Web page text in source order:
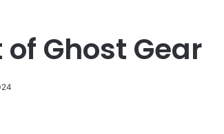
Ghost Gear